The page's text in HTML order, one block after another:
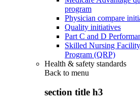
program
Physician compare
Quality initiatives
Part C and D
Skilled Nursing
Program (QRP)
Health & safety standards
Back to menu
section title h3